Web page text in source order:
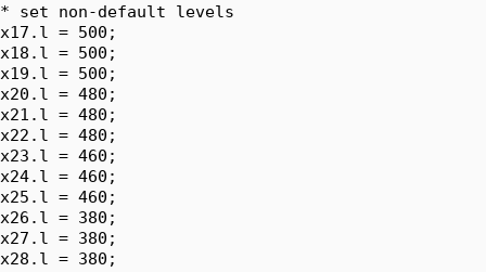
* set non-default levels
x17.l = 500;
x18.l = 500;
x19.l = 500;
x20.l = 480;
x21.l = 480;
x22.l = 480;
x23.l = 460;
x24.l = 460;
x25.l = 460;
x26.l = 380;
x27.l = 380;
x28.l = 380;